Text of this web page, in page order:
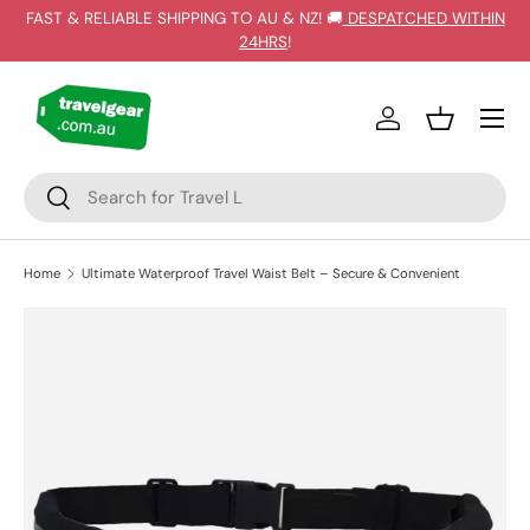
FAST & RELIABLE SHIPPING TO AU & NZ! 🚚 DESPATCHED WITHIN
24HRS!
Search
Search
Log inBasket
Home Ultimate Waterproof Travel Waist Belt – Secure & Convenient